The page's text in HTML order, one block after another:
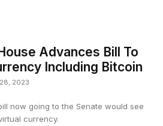
Advances Bill To
Including Bitcoin
2023
now going to the Senate would see
currency.